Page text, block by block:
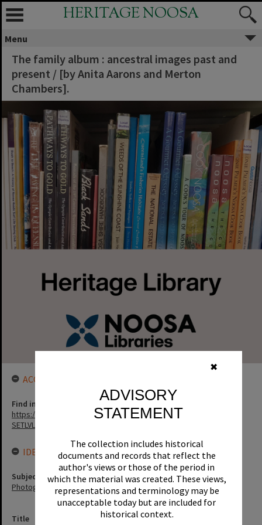
✖
ADVISORY
STATEMENT
The collection includes historical
documents and records that reflect the
author's views or those of the period in
which the material was created. These views,
representations and terminology may be
unacceptable today but are included for
historical context.
HERITAGE NOOSA
Menu
The family album : ancestral images past and
present / [by Anita Aarons and Merton
Chambers].
Title
ACCESS LINK
Find in the library
https://noosa.spydus.com/cgi-bin/sp...../BIBENQ?
SETLVL=&BRN=75078
IDENTIFIERS
Subject (Keywords)
Photographers